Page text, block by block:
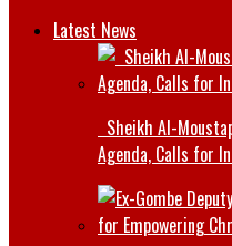
Latest News
Sheikh Al-
Agenda, Calls for